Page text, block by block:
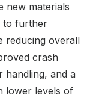
new materials
to further
reducing overall
crash
handling, and a
lower levels of